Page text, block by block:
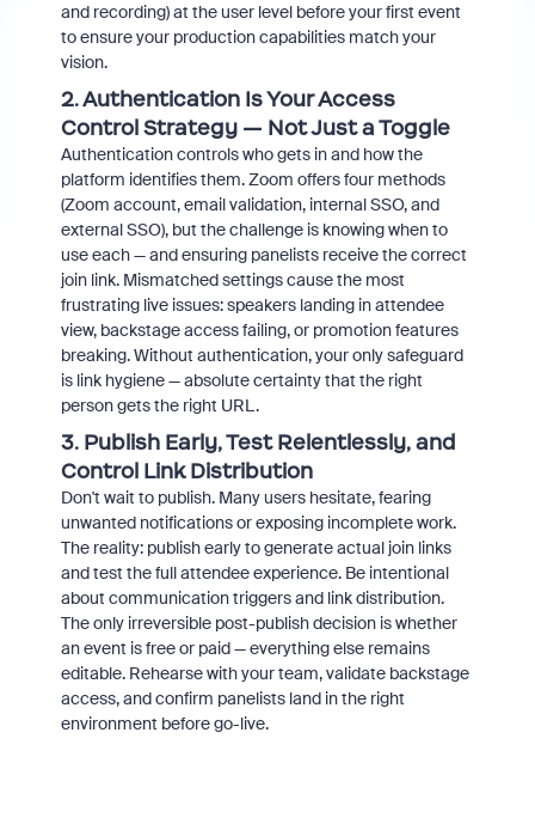
and recording) at the user level before your first event
to ensure your production capabilities match your
vision.
2. Authentication Is Your Access
Control Strategy — Not Just a Toggle
Authentication controls who gets in and how the
platform identifies them. Zoom offers four methods
(Zoom account, email validation, internal SSO, and
external SSO), but the challenge is knowing when to
use each — and ensuring panelists receive the correct
join link. Mismatched settings cause the most
frustrating live issues: speakers landing in attendee
view, backstage access failing, or promotion features
breaking. Without authentication, your only safeguard
is link hygiene — absolute certainty that the right
person gets the right URL.
3. Publish Early, Test Relentlessly, and
Control Link Distribution
Don't wait to publish. Many users hesitate, fearing
unwanted notifications or exposing incomplete work.
The reality: publish early to generate actual join links
and test the full attendee experience. Be intentional
about communication triggers and link distribution.
The only irreversible post-publish decision is whether
an event is free or paid — everything else remains
editable. Rehearse with your team, validate backstage
access, and confirm panelists land in the right
environment before go-live.